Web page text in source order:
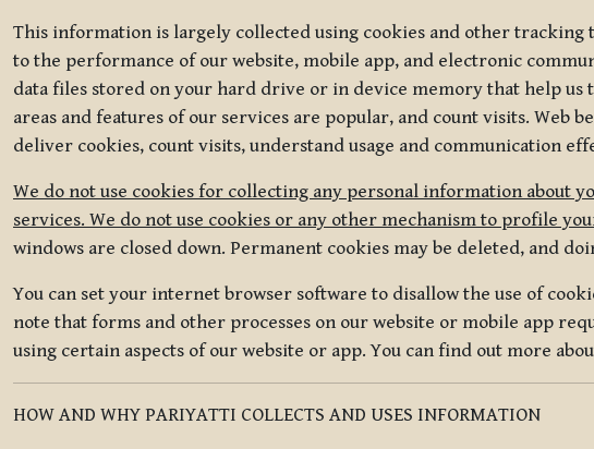
This information is largely collected using cookies and other tracking
to the performance of our website, mobile app, and electronic
data files stored on your hard drive or in device memory that help
areas and features of our services are popular, and count visits. Web
deliver cookies, count visits, understand usage and communication
We do not use cookies for collecting any personal information about
services. We do not use cookies or any other mechanism to profile
windows are closed down. Permanent cookies may be deleted, and
You can set your internet browser software to disallow the use of
note that forms and other processes on our website or mobile app
using certain aspects of our website or app. You can find out more
HOW AND WHY PARIYATTI COLLECTS AND USES INFORMATION